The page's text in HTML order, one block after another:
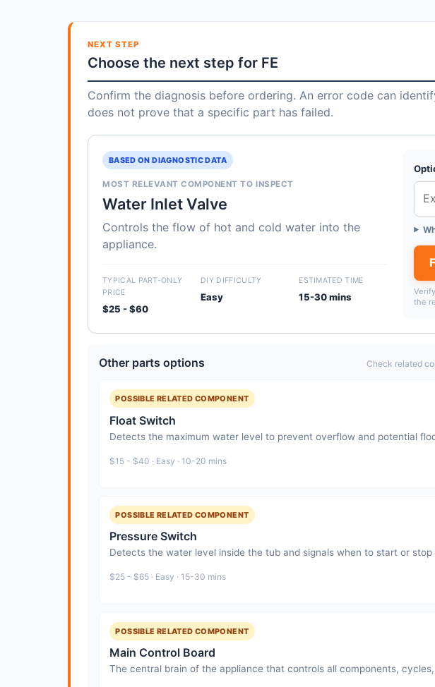
NEXT STEP
Choose the next step for FE
Confirm the diagnosis before ordering. An error code can
does not prove that a specific part has failed.
BASED ON DIAGNOSTIC DATA
MOST RELEVANT COMPONENT TO INSPECT
Water Inlet Valve
Controls the flow of hot and cold water into the
appliance.
TYPICAL PART-ONLY
PRICE
$25 - $60
DIY DIFFICULTY
Easy
ESTIMATED TIME
15-30 mins
the
Other parts options Check related
POSSIBLE RELATED COMPONENT
Float Switch
Detects the maximum water level to prevent overflow and potential
$15 - $40 · Easy · 10-20 mins
POSSIBLE RELATED COMPONENT
Pressure Switch
Detects the water level inside the tub and signals when to start or stop
$25 - $65 · Easy · 15-30 mins
POSSIBLE RELATED COMPONENT
Main Control Board
The central brain of the appliance that controls all components,